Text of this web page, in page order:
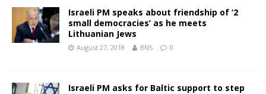
Israeli PM speaks about friendship of ‘2
small democracies’ as he meets
Lithuanian Jews
August 27, 2018 BNS 0
Israeli PM asks for Baltic support to step